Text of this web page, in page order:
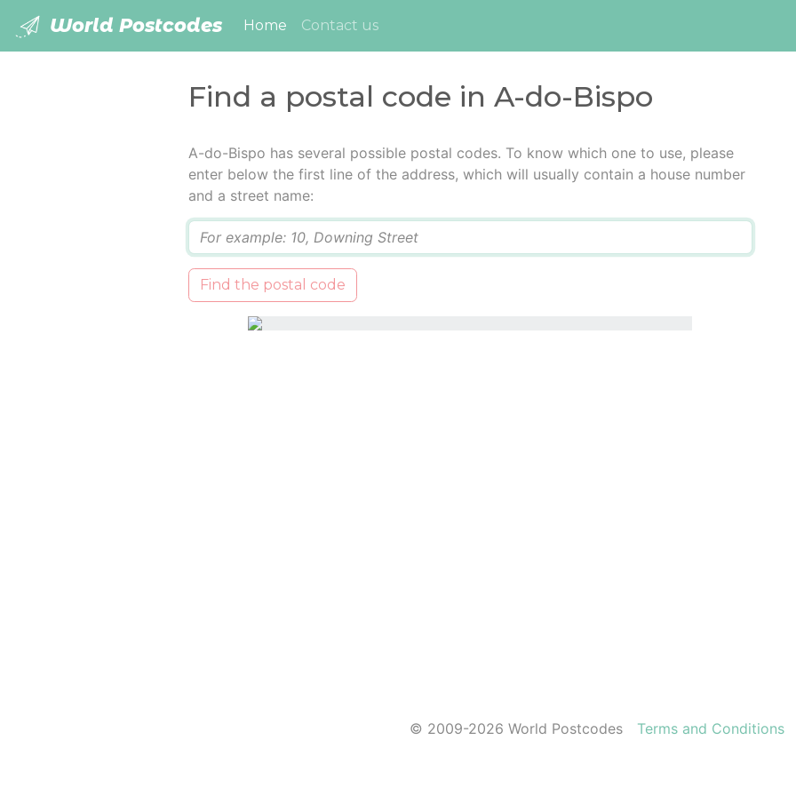
World Postcodes Home (current)
Contact us
Find a postal code in A-do-Bispo
A-do-Bispo has several possible postal codes. To know which one to use, please
enter below the first line of the address, which will usually contain a house number
and a street name:
Find the postal code
© 2009-2026 World Postcodes Terms and Conditions